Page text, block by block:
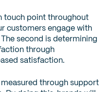
touch point throughout
customers engage with
second is determining
through
satisfaction.
through support